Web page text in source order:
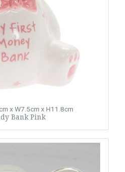
x W7.5cm x H11.8cm
Bank Pink